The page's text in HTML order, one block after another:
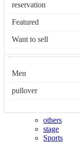
reservation
Featured
Want to sell
Men
pullover
others
stage
Sports